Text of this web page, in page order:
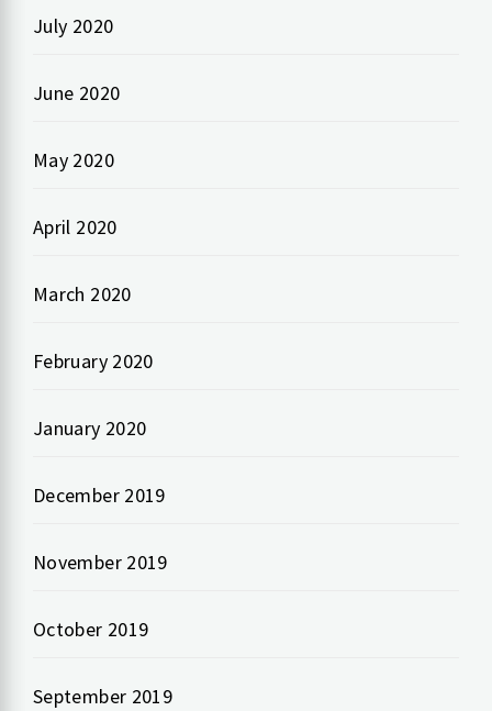
July 2020
June 2020
May 2020
April 2020
March 2020
February 2020
January 2020
December 2019
November 2019
October 2019
September 2019